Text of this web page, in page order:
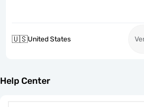
🇺🇸United States
Help Center